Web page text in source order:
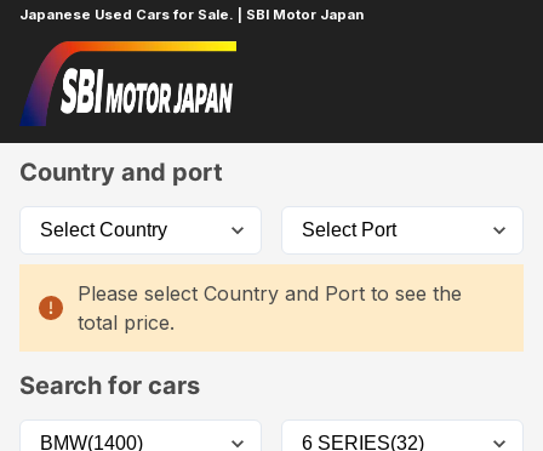
Japanese Used Cars for Sale. | SBI Motor Japan
Home
Country and port
Please select Country and Port to see the
total price.
Search for cars